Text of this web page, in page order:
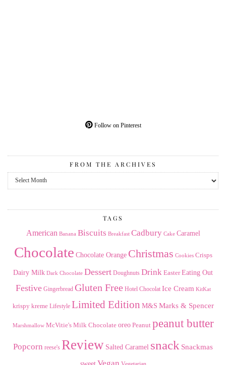
Follow on Pinterest
FROM THE ARCHIVES
From
the
TAGS
American Banana Biscuits Breakfast Cadbury Cake Caramel
Chocolate Chocolate Orange Christmas Cookies Crisps
Dairy Milk Dark Chocolate Dessert Doughnuts Drink Easter Eating Out
Festive Gingerbread Gluten Free Hotel Chocolat Ice Cream KitKat
krispy kreme Lifestyle Limited Edition M&S Marks & Spencer
Marshmallow McVitie's Milk Chocolate oreo Peanut peanut butter
Popcorn reese's Review Salted Caramel snack Snackmas
sweet Vegan